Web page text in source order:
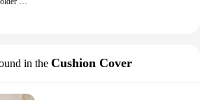
in the Cushion Cover